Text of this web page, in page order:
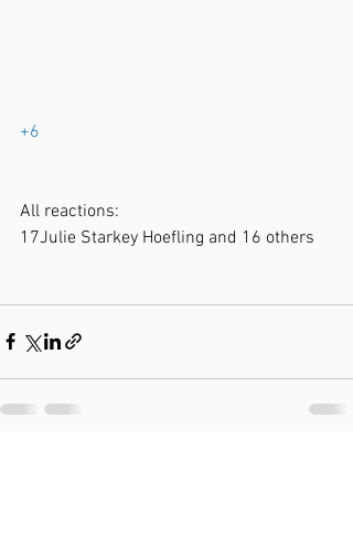
+6
All reactions:
17Julie Starkey Hoefling and 16 others